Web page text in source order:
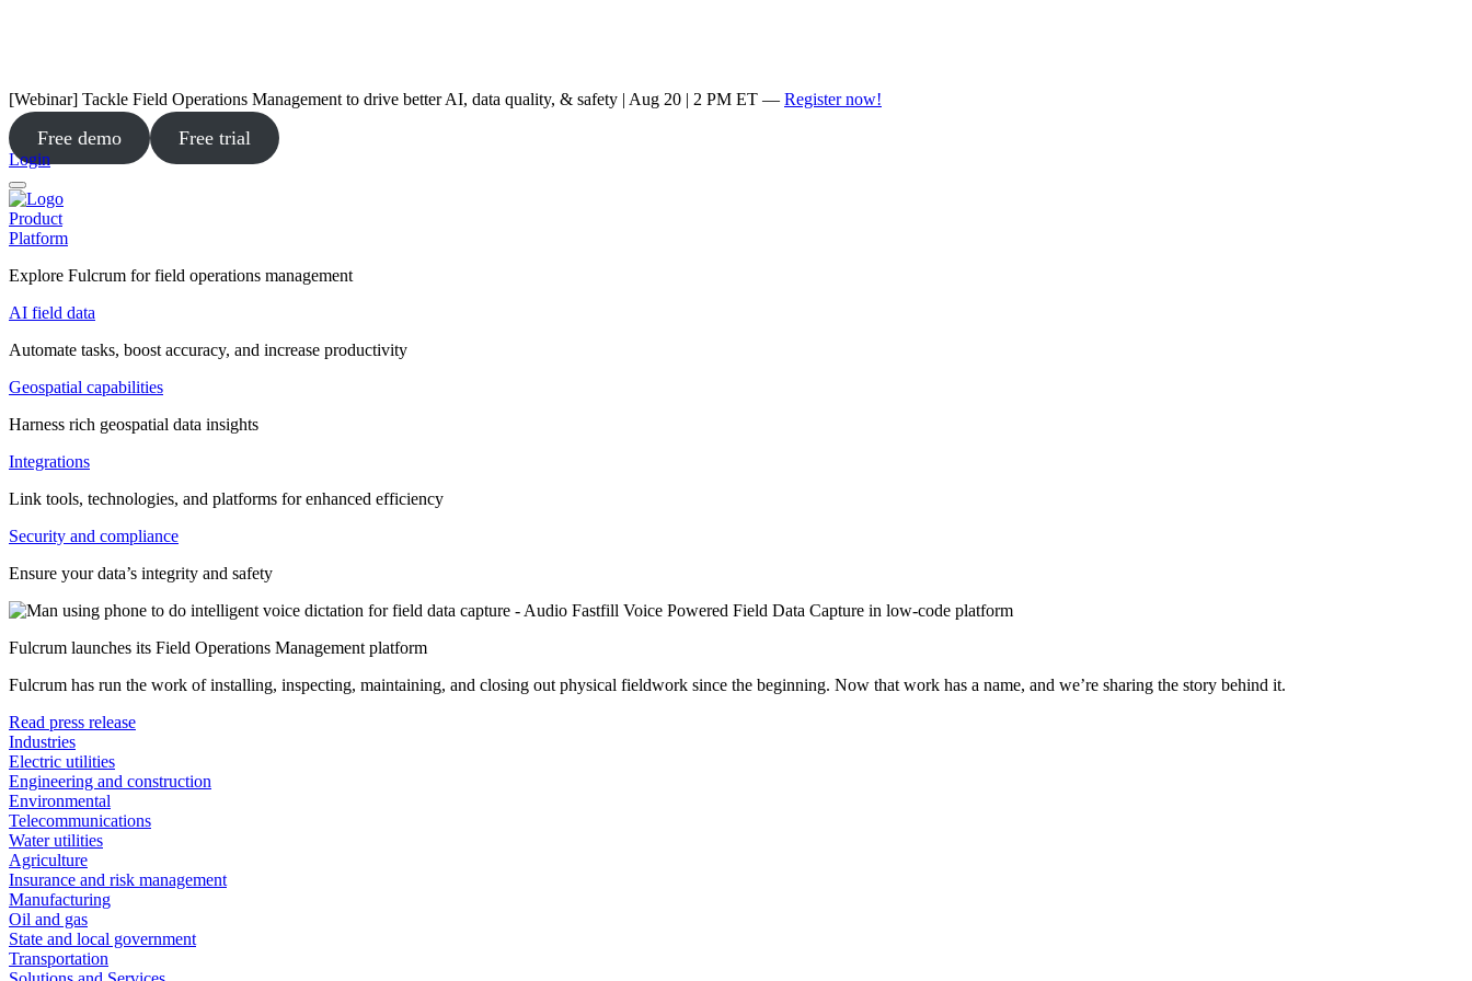
[Webinar] Tackle Field Operations Management to drive better AI, data quality, & safety | Aug 20 | 2 PM ET — Register now!
Free demo Free trial
Login
Product
Platform
Explore Fulcrum for field operations management
AI field data
Automate tasks, boost accuracy, and increase productivity
Geospatial capabilities
Harness rich geospatial data insights
Integrations
Link tools, technologies, and platforms for enhanced efficiency
Security and compliance
Ensure your data’s integrity and safety
Fulcrum launches its Field Operations Management platform
Fulcrum has run the work of installing, inspecting, maintaining, and closing out physical fieldwork since the beginning. Now that work has a name, and we’re sharing the story behind it.
Read press release
Industries
Electric utilities
Engineering and construction
Environmental
Telecommunications
Water utilities
Agriculture
Insurance and risk management
Manufacturing
Oil and gas
State and local government
Transportation